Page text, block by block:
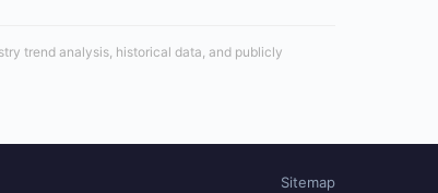
trend analysis, historical data, and publicly
Sitemap